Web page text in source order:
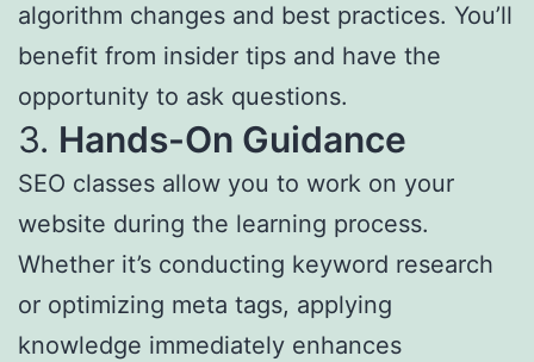
algorithm changes and best practices. You’ll
benefit from insider tips and have the
opportunity to ask questions.
3. Hands-On Guidance
SEO classes allow you to work on your
website during the learning process.
Whether it’s conducting keyword research
or optimizing meta tags, applying
knowledge immediately enhances